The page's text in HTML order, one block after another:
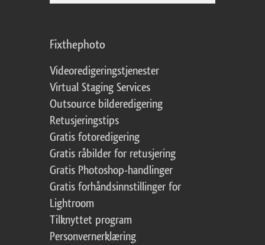
Fixthephoto
Videoredigeringstjenester
Virtual Staging Services
Outsource bilderedigering
Retusjeringstips
Gratis fotoredigering
Gratis råbilder for retusjering
Gratis Photoshop-handlinger
Gratis forhåndsinnstillinger for
Lightroom
Tilknyttet program
Personvernerklæring